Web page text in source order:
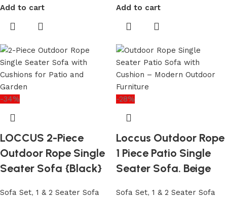
Add to cart Add to cart
-34%
LOCCUS 2-Piece
Outdoor Rope Single
Seater Sofa {Black}
Sofa Set, 1 & 2 Seater Sofa
-28%
Loccus Outdoor Rope
1 Piece Patio Single
Seater Sofa. Beige
Sofa Set, 1 & 2 Seater Sofa